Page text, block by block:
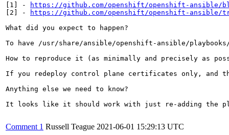
[1] -
https://github.com/openshift/openshift-ansible/
[2] -
https://github.com/openshift/openshift-ansible/
What did you expect to happen?
To have /usr/share/ansible/openshift-ansible/
How to reproduce it (as minimally and precisely as
If you redeploy control plane certificates only, and
Anything else we need to know?
It looks like it should work with just re-adding the
Comment 1 Russell Teague 2021-06-01 15:29:13 UTC